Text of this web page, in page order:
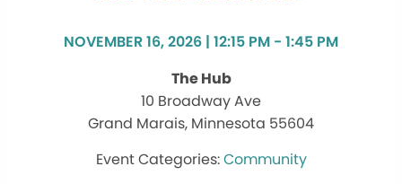
NOVEMBER 16, 2026 | 12:15 PM - 1:45 PM
The Hub
10 Broadway Ave
Grand Marais, Minnesota 55604
Community